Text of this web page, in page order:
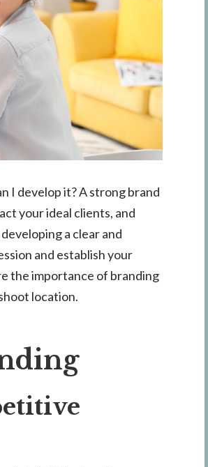
I develop it? A strong brand
your ideal clients, and
a clear and
and establish your
the importance of branding
location.